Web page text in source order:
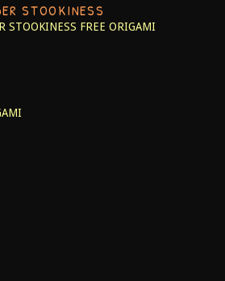
STOOKINESS
STOOKINESS FREE ORIGAMI